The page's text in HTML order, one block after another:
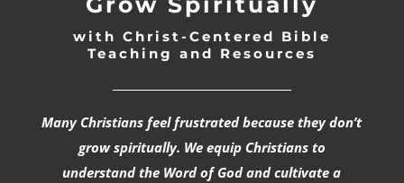
with Christ-Centered Bible
Teaching and Resources
Many Christians feel frustrated because they don’t
grow spiritually. We equip Christians to
understand the Word of God and cultivate a